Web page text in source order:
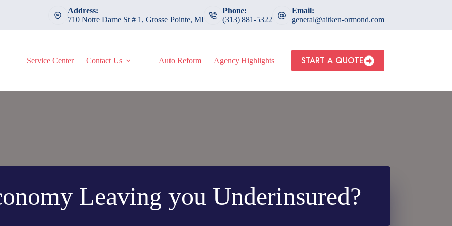
Address:
710 Notre Dame St # 1, Grosse Pointe, MI
Phone:
(313) 881-5322
Email:
general@aitken-ormond.com
Service Center Contact Us Auto Reform Agency Highlights START A QUOTE
Leaving you Underinsured?